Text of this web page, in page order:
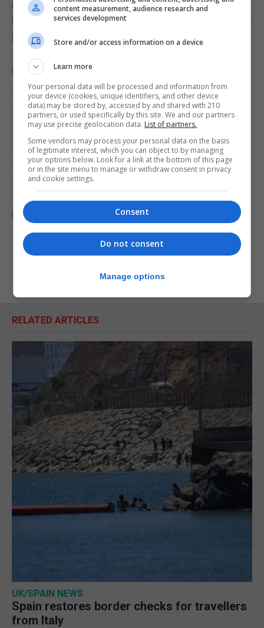
in schools is not as widespread as it could be and
lockdown has allowed children and young people to
begin reading with audiobooks and that’s
something that we would really, really love to see
happening again from September in schools.”
“I do think that for both parents and for schools
actually increasing the opportunity to access
audiobooks would be hugely beneficial for all
children, but particularly for boys,” she said.
– 58,346 children aged 9 to 18 in the UK were
surveyed between January and mid-March 2020;
then 4,141 children aged 8 to 18 were surveyed
between May and early June 2020.
RELATED ARTICLES
UK/SPAIN NEWS
Spain restores border checks for travellers
from Italy
content measurement, audience research and
services development
Store and/or access information on a device
Learn more
Your personal data will be processed and information from
your device (cookies, unique identifiers, and other device
data) may be stored by, accessed by and shared with 210
partners, or used specifically by this site. We and our partners
may use precise geolocation data. List of partners.
Some vendors may process your personal data on the basis
of legitimate interest, which you can object to by managing
your options below. Look for a link at the bottom of this page
or in the site menu to manage or withdraw consent in privacy
and cookie settings.
Consent
Do not consent
Manage options